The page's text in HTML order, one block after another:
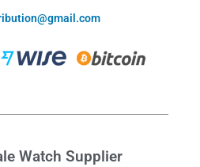
Watch Supplier